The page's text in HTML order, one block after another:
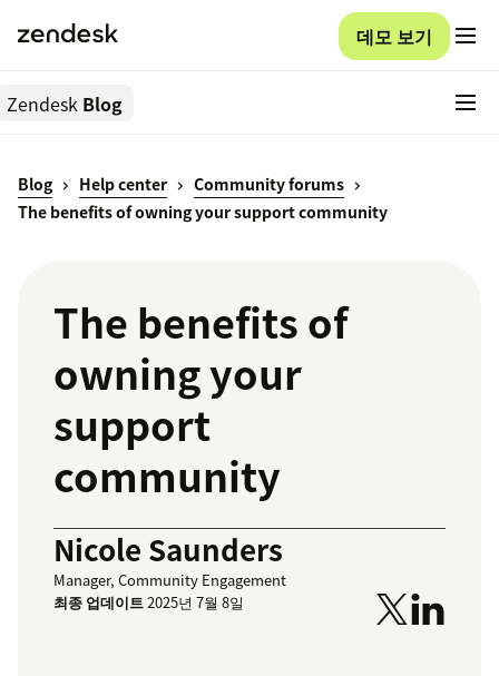
데모 보기
Zendesk Blog
Blog Help center
Community forums
The benefits of owning your support community
The benefits of
owning your
support
community
Nicole Saunders
Manager, Community Engagement
최종 업데이트2025년 7월 8일